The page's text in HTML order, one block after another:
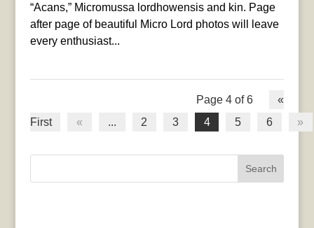
“Acans,” Micromussa lordhowensis and kin. Page
after page of beautiful Micro Lord photos will leave
every enthusiast...
Page 4 of 6
«
First
« ... 2 3 4 5 6 »
Search